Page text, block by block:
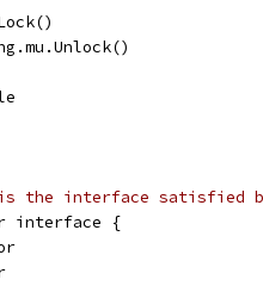
the interface satisfied
interface {